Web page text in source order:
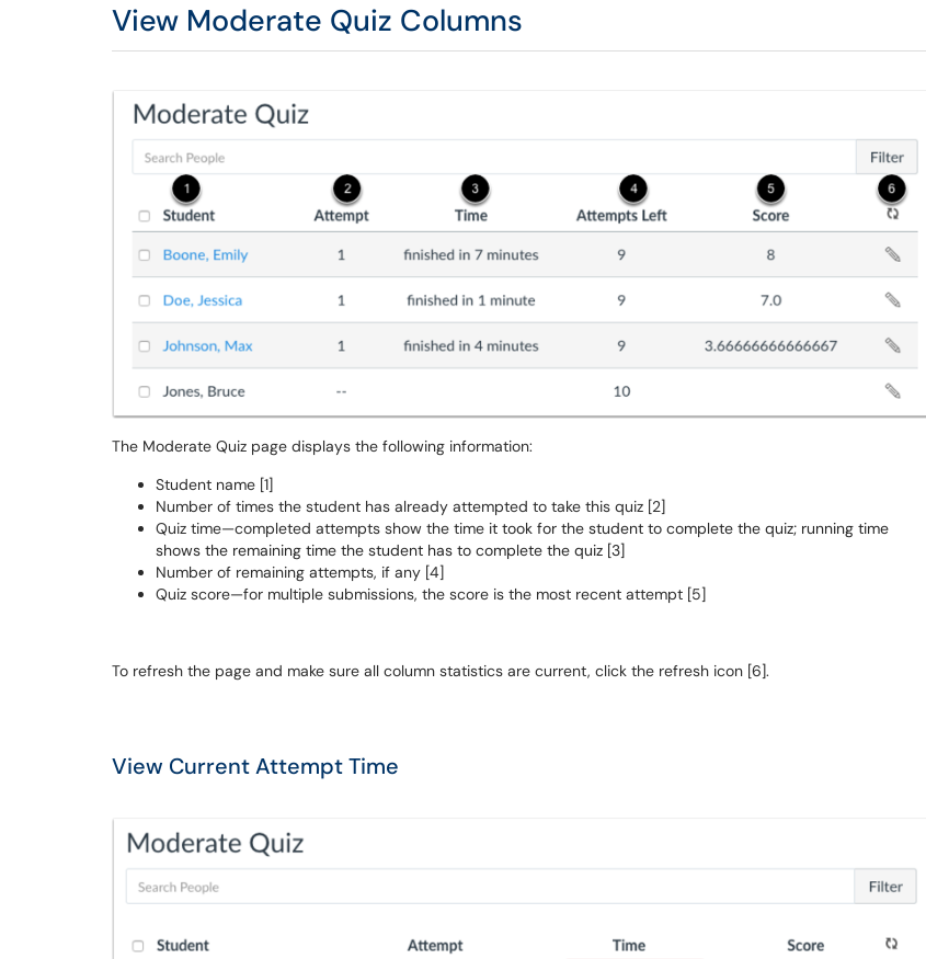
View Moderate Quiz Columns
The Moderate Quiz page displays the following information:
Student name [1]
Number of times the student has already attempted to take this quiz [2]
Quiz time—completed attempts show the time it took for the student to complete the quiz; running time
shows the remaining time the student has to complete the quiz [3]
Number of remaining attempts, if any [4]
Quiz score—for multiple submissions, the score is the most recent attempt [5]
To refresh the page and make sure all column statistics are current, click the refresh icon [6].
View Current Attempt Time